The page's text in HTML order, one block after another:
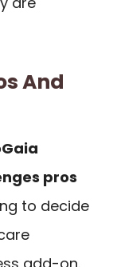
And
pros
to decide